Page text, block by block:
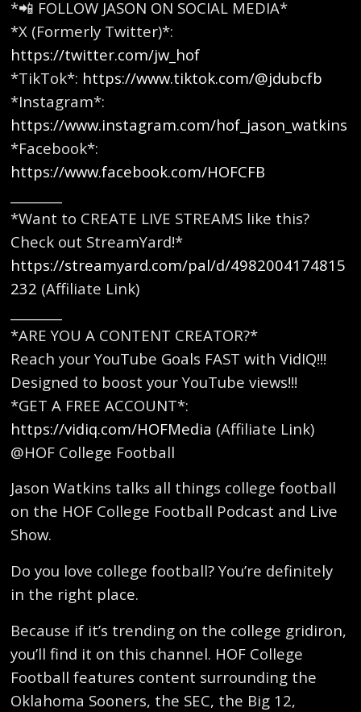
*📲 FOLLOW JASON ON SOCIAL MEDIA*
*X (Formerly Twitter)*:
https://twitter.com/jw_hof
*TikTok*: https://www.tiktok.com/@jdubcfb
*Instagram*:
https://www.instagram.com/hof_jason_watkins
*Facebook*:
https://www.facebook.com/HOFCFB
*Want to CREATE LIVE STREAMS like this?
Check out StreamYard!*
https://streamyard.com/pal/d/4982004174815
232 (Affiliate Link)
*ARE YOU A CONTENT CREATOR?*
Reach your YouTube Goals FAST with VidIQ!!!
Designed to boost your YouTube views!!!
*GET A FREE ACCOUNT*:
https://vidiq.com/HOFMedia (Affiliate Link)
@HOF College Football
Jason Watkins talks all things college football
on the HOF College Football Podcast and Live
Show.
Do you love college football? You’re definitely
in the right place.
Because if it’s trending on the college gridiron,
you’ll find it on this channel. HOF College
Football features content surrounding the
Oklahoma Sooners, the SEC, the Big 12,